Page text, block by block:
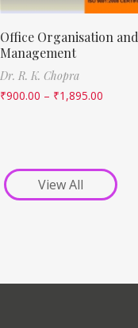
Office Organisation and
Management
Dr. R. K. Chopra
₹900.00 – ₹1,895.00
View All